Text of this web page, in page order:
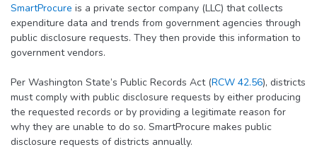
SmartProcure is a private sector company (LLC) that collects
expenditure data and trends from government agencies through
public disclosure requests. They then provide this information to
government vendors.
Per Washington State’s Public Records Act (RCW 42.56), districts
must comply with public disclosure requests by either producing
the requested records or by providing a legitimate reason for
why they are unable to do so. SmartProcure makes public
disclosure requests of districts annually.